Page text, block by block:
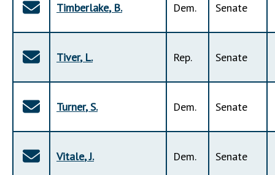
Timberlake, B. Dem. Senate
Tiver, L. Rep. Senate
Turner,S. Dem. Senate
Vitale,J. Dem. Senate